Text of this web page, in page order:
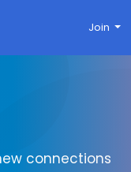
Join
connections